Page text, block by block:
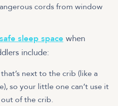
cords from window
safe sleep space when
include:
next to the crib (like a
so your little one can’t use it
of the crib.